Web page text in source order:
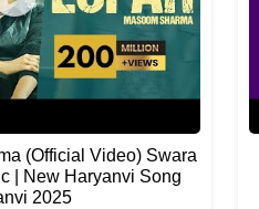
(Official Video) Swara
| New Haryanvi Song
2025